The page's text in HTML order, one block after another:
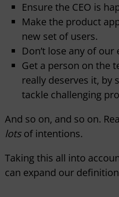
Ensure the CEO is
Make the product
new set of users.
Don’t lose any of our
Get a person on the
really deserves it, by
tackle challenging
And so on, and so on.
lotsof intentions.
Taking this all into
can expand our